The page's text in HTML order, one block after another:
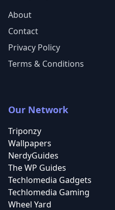
About
Contact
Privacy Policy
Terms & Conditions
Our Network
Triponzy
Wallpapers
NerdyGuides
The WP Guides
Techlomedia Gadgets
Techlomedia Gaming
Wheel Yard